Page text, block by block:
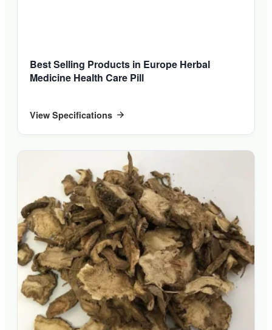
Best Selling Products in Europe Herbal
Medicine Health Care Pill
View Specifications